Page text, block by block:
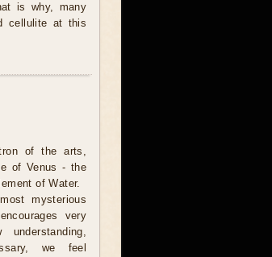
is why, many
cellulite at this
of the arts,
of Venus - the
of Water.
mysterious
very
we feel